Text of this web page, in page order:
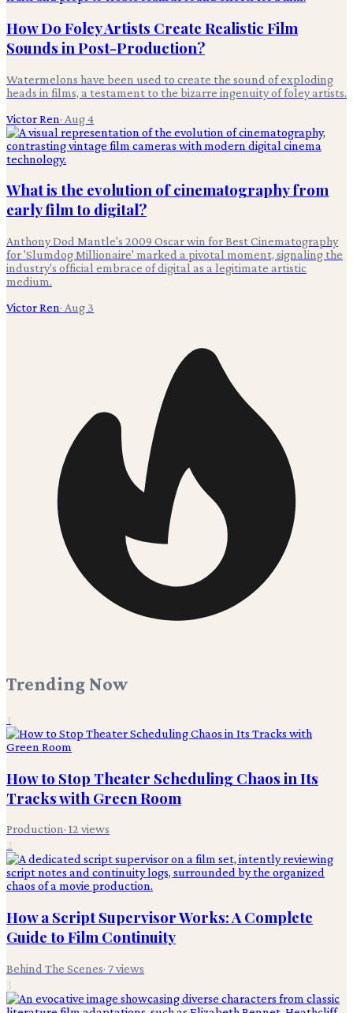
How Do Foley Artists Create Realistic Film
Sounds in Post-Production?
Watermelons have been used to create the sound of exploding
heads in films, a testament to the bizarre ingenuity of foley artists.
Victor Ren· Aug 4
What is the evolution of cinematography from
early film to digital?
Anthony Dod Mantle's 2009 Oscar win for Best Cinematography
for 'Slumdog Millionaire' marked a pivotal moment, signaling the
industry's official embrace of digital as a legitimate artistic
medium.
Victor Ren· Aug 3
Trending Now
1
How to Stop Theater Scheduling Chaos in Its
Tracks with Green Room
Production· 12 views
2
How a Script Supervisor Works: A Complete
Guide to Film Continuity
Behind The Scenes· 7views
3